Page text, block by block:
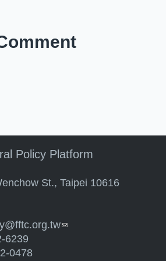
Policy Platform
St., Taipei 10616
(link sends e-mail)
6239
0478